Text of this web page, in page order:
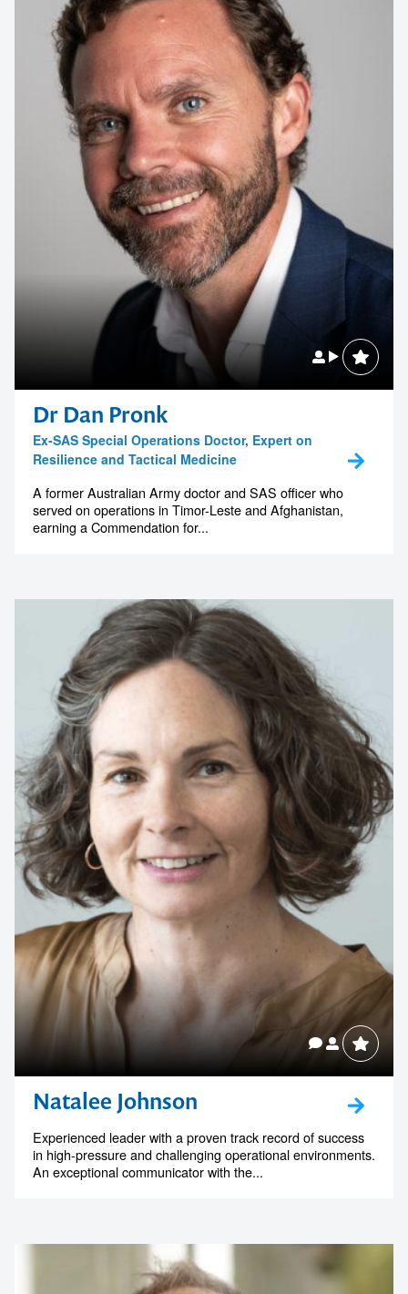
Dr Dan Pronk
Ex-SAS Special Operations Doctor, Expert on
Resilience and Tactical Medicine
A former Australian Army doctor and SAS officer who
served on operations in Timor-Leste and Afghanistan,
earning a Commendation for...
Natalee Johnson
Experienced leader with a proven track record of success
in high-pressure and challenging operational environments.
An exceptional communicator with the...